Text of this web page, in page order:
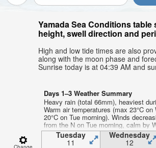
Yamada Sea Conditions table
height, swell direction and
High and low tide times are also
along with the moon phase and
Sunrise today is at 04:39 AM and
Days 1–3 Weather Summary
Heavy rain (total 66mm), heaviest
Warm air temperatures (max 23°C
20°C on Tue morning). Winds
from the N on Tue morning, calm by
Tuesday
11
Wednesday
12